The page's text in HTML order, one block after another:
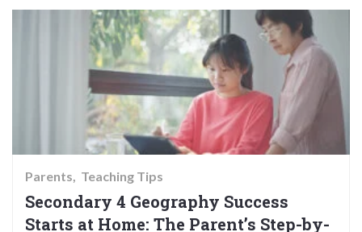
Parents Teaching Tips
Secondary 4 Geography Success
Starts at Home: The Parent’s Step-by-